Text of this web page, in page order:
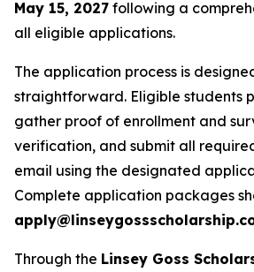
May 15, 2027 following a
all eligible applications.
The application process is
straightforward. Eligible students
gather proof of enrollment and
verification, and submit all
email using the designated
Complete application packages
Through the Linsey Goss